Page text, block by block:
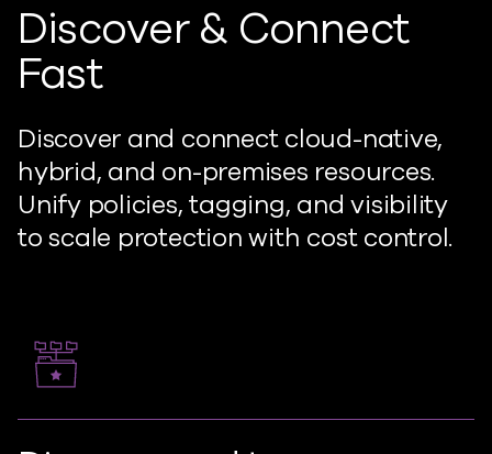
Discover & Connect
Fast
Discover and connect cloud-native,
hybrid, and on-premises resources.
Unify policies, tagging, and visibility
to scale protection with cost control.